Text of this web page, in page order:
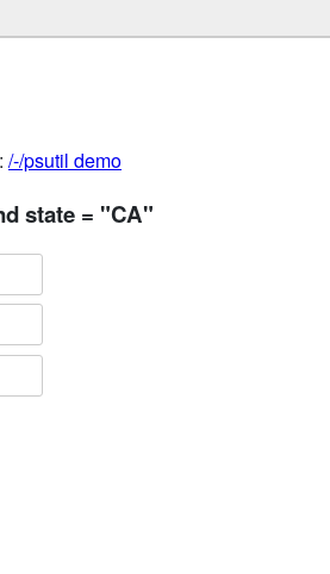
/-/psutil demo
state = "CA"